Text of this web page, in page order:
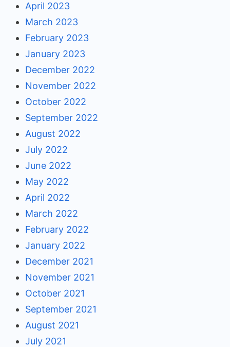
April 2023
March 2023
February 2023
January 2023
December 2022
November 2022
October 2022
September 2022
August 2022
July 2022
June 2022
May 2022
April 2022
March 2022
February 2022
January 2022
December 2021
November 2021
October 2021
September 2021
August 2021
July 2021